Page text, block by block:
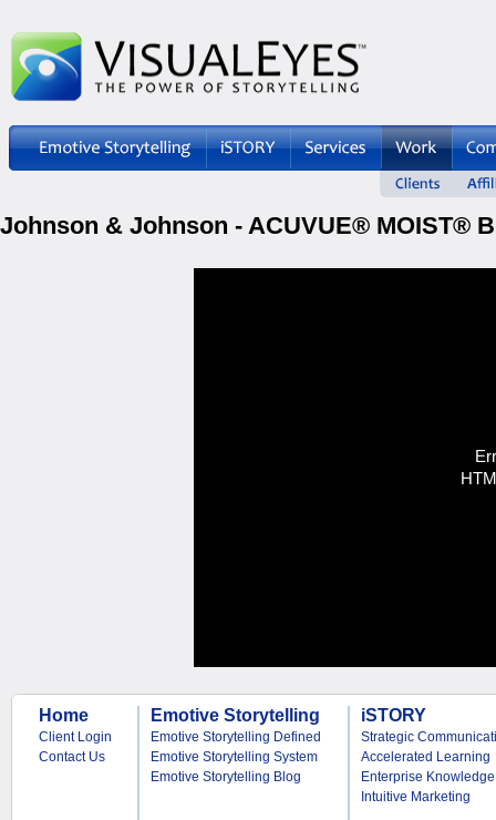
Johnson & Johnson - ACUVUE® MOIST®
Home
Client Login
Contact Us
Emotive Storytelling
Emotive Storytelling Defined
Emotive Storytelling System
Emotive Storytelling Blog
iSTORY
Strategic
Accelerated Learning
Enterprise Knowledge
Intuitive Marketing